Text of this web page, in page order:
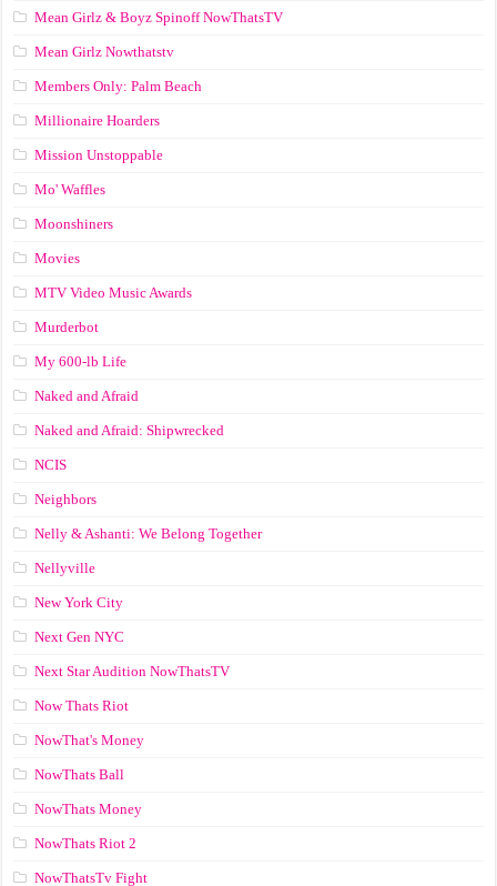
Mean Girlz & Boyz Spinoff NowThatsTV
Mean Girlz Nowthatstv
Members Only: Palm Beach
Millionaire Hoarders
Mission Unstoppable
Mo' Waffles
Moonshiners
Movies
MTV Video Music Awards
Murderbot
My 600-lb Life
Naked and Afraid
Naked and Afraid: Shipwrecked
NCIS
Neighbors
Nelly & Ashanti: We Belong Together
Nellyville
New York City
Next Gen NYC
Next Star Audition NowThatsTV
Now Thats Riot
NowThat's Money
NowThats Ball
NowThats Money
NowThats Riot 2
NowThatsTv Fight